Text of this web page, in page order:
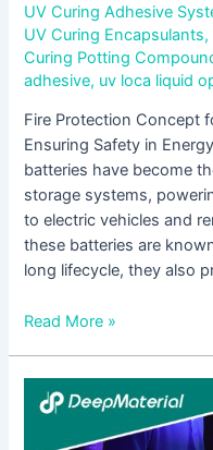
UV Curing Adhesive
UV Curing Encapsulants,
Curing Potting
adhesive, uv loca liquid
Fire Protection Concept
Ensuring Safety in
batteries have become
storage systems,
to electric vehicles and
these batteries are
long lifecycle, they also
Read More »
Microencapsulated
Self-
activating